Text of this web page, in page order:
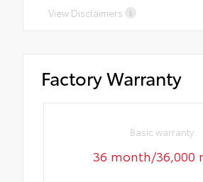
View Disclaimers
Factory Warranty
Basic warranty
36 month/36,000